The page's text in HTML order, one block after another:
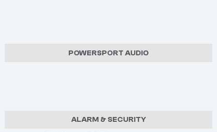
POWERSPORT AUDIO
ALARM & SECURITY